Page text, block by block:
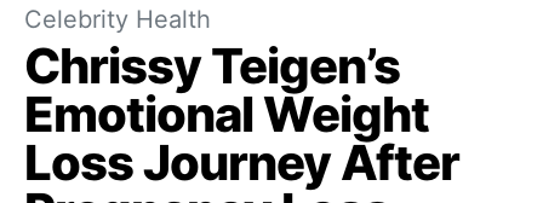
Celebrity Health
Chrissy Teigen’s
Emotional Weight
Loss Journey After